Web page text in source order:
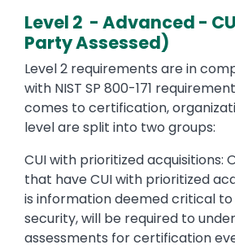
Level 2 - Advanced -
Party Assessed)
Level 2 requirements are in
with NIST SP 800-171
comes to certification,
level are split into two groups:
CUI with prioritized acquisitions:
that have CUI with prioritized
is information deemed critical
security, will be required to
assessments for certification